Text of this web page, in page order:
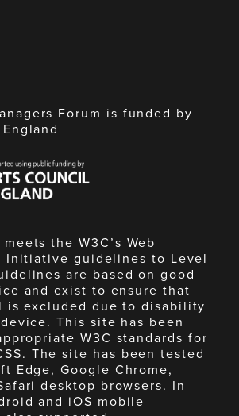
Forum is funded by
the W3C’s Web
Initiative guidelines to Level
are based on good
and exist to ensure that
is excluded due to disability
This site has been
W3C standards for
The site has been tested
Edge, Google Chrome,
desktop browsers. In
and iOS mobile